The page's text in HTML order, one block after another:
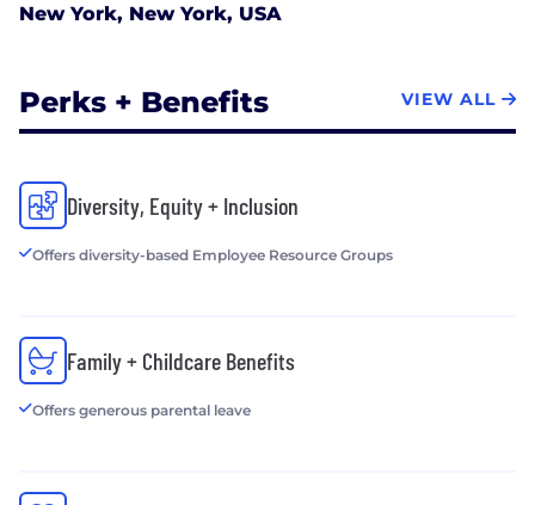
New York, New York, USA
Perks + Benefits VIEW ALL
Diversity, Equity + Inclusion
Offers diversity-based Employee Resource Groups
Family + Childcare Benefits
Offers generous parental leave